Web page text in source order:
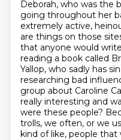
Deborah, who was the
going throughout her
extremely active,
are things on those
that anyone would
reading a book called
Yallop, who sadly has
researching bad
group about Caroline
really interesting and
were these people?
trolls, we often, or we
kind of like, people